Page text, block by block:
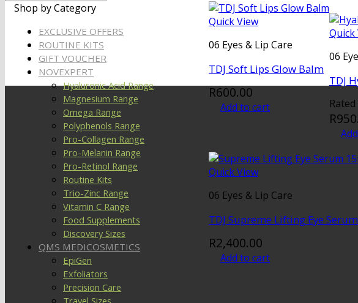
Shop by Category
EXCLUSIVE OFFERS
ROUTINE KITS
GIFT VOUCHER
NOVEXPERT
Hyaluronic Acid Range
Magnesium Range
Omega Range
Polyphenols Range
Pro-Collagen Range
Pro-Melanin Range
Pro-Retinol Range
Routine Kits
Trio-Zinc Range
Vitamin C Range
Food Supplements
Discovery Sizes
QMS MEDICOSMETICS
EpiGen
Exfoliators
Precision Care
Travel Sizes
Quick View
06 Eyes & Lip Care
TDJ Soft Lips Glow Balm
R600.00
Add to cart
Quick
06
TDJ
Rated
R
Quick View
06 Eyes & Lip Care
TDJ Supreme Lifting Eye Serum
R2,400.00
Add to cart